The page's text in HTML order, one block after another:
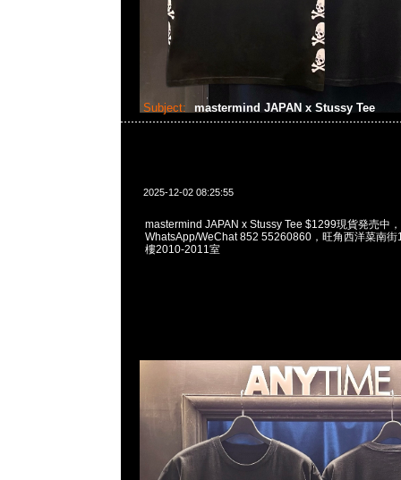
Subject: mastermind JAPAN x Stussy Tee
2025-12-02 08:25:55
mastermind JAPAN x Stussy Tee $1299現貨発売中
WhatsApp/WeChat 852 55260860，旺角西洋菜南街
樓2010-2011室